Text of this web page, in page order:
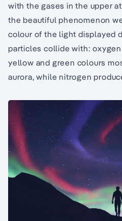
with the gases in the upper
the beautiful phenomenon
colour of the light displayed
particles collide with:
yellow and green colours
aurora, while nitrogen